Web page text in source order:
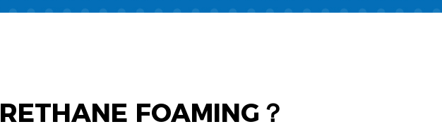
FOAMING？